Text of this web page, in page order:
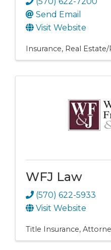
Send Email
Visit Website
Insurance Real
WFJ Law
(570) 622-5933
Visit Website
Title Insurance